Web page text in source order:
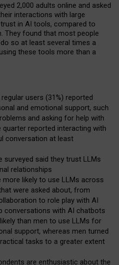
2,000 adults online and asked
interactions with large
in AI tools, compared to
They found that most people
so at least several times a
these tools more than a
users (31%) reported
and emotional support, such
and asking for help with
quarter reported interacting with
conversation at least
surveyed said they trust LLMs
relationships
more likely to use LLMs across
were asked about, from
to role play with AI
conversations with AI chatbots
than men to use LLMs for
support, whereas men turned
tasks to a greater extent
are enthusiastic about the